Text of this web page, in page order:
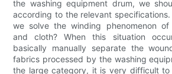
the washing equipment drum, we
according to the relevant
we solve the winding phenomenon of
and cloth? When this situation
basically manually separate the
fabrics processed by the washing
the large category, it is very difficult to